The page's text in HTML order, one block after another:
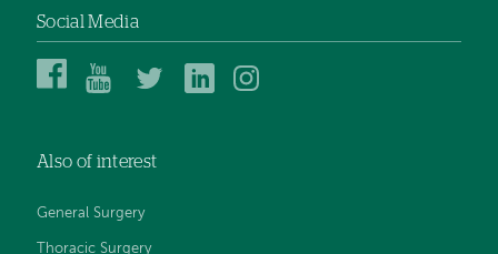
Social Media
Dartmouth
Center
Facebook
Dartmouth
YouTube
DHMC
DHMC
Also of interest
General Surgery
Thoracic Surgery